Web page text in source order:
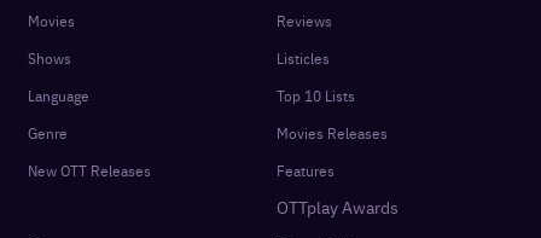
Movies
Shows
Language
Genre
New OTT Releases
Reviews
Listicles
Top 10 Lists
Movies Releases
Features
OTTplay Awards